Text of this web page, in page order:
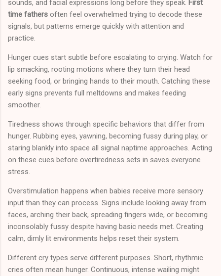
sounds, and facial expressions long before they speak. First
time fathers often feel overwhelmed trying to decode these
signals, but patterns emerge quickly with attention and
practice.
Hunger cues start subtle before escalating to crying. Watch for
lip smacking, rooting motions where they turn their head
seeking food, or bringing hands to their mouth. Catching these
early signs prevents full meltdowns and makes feeding
smoother.
Tiredness shows through specific behaviors that differ from
hunger. Rubbing eyes, yawning, becoming fussy during play, or
staring blankly into space all signal naptime approaches. Acting
on these cues before overtiredness sets in saves everyone
stress.
Overstimulation happens when babies receive more sensory
input than they can process. Signs include looking away from
faces, arching their back, spreading fingers wide, or becoming
inconsolably fussy despite having basic needs met. Creating
calm, dimly lit environments helps reset their system.
Different cry types serve different purposes. Short, rhythmic
cries often mean hunger. Continuous, intense wailing might